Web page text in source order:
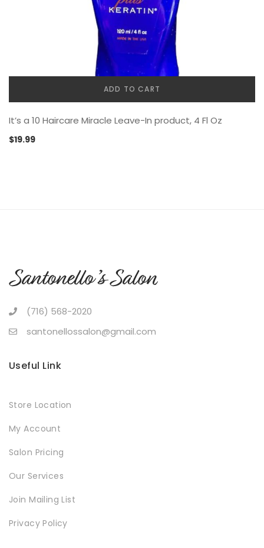
ADD TO CART
It’s a 10 Haircare Miracle Leave-In product, 4 Fl Oz
$19.99
(716) 568-2020
santonellossalon@gmail.com
Useful Link
Store Location
My Account
Salon Pricing
Our Services
Join Mailing List
Privacy Policy